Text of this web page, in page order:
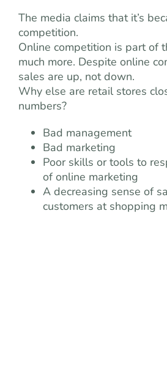
The media claims that it’s
competition.
Online competition is part of
much more. Despite online
sales are up, not down.
Why else are retail stores
numbers?
Bad management
Bad marketing
Poor skills or tools to
of online marketing
A decreasing sense of
customers at shopping